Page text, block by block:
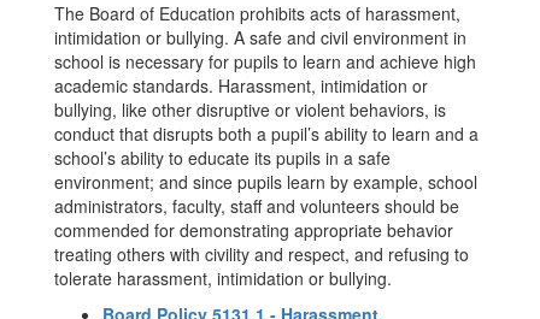
The Board of Education prohibits acts of harassment,
intimidation or bullying. A safe and civil environment in
school is necessary for pupils to learn and achieve high
academic standards. Harassment, intimidation or
bullying, like other disruptive or violent behaviors, is
conduct that disrupts both a pupil’s ability to learn and a
school’s ability to educate its pupils in a safe
environment; and since pupils learn by example, school
administrators, faculty, staff and volunteers should be
commended for demonstrating appropriate behavior
treating others with civility and respect, and refusing to
tolerate harassment, intimidation or bullying.
Board Policy 5131.1 - Harassment,